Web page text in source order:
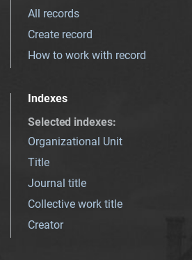
All records
Create record
How to work with record
Indexes
Selected indexes:
Organizational Unit
Title
Journal title
Collective work title
Creator